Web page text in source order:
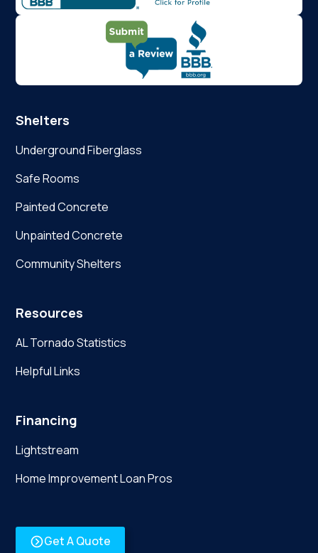
Shelters
Underground Fiberglass
Safe Rooms
Painted Concrete
Unpainted Concrete
Community Shelters
Resources
AL Tornado Statistics
Helpful Links
Financing
Lightstream
Home Improvement Loan Pros
Get A Quote